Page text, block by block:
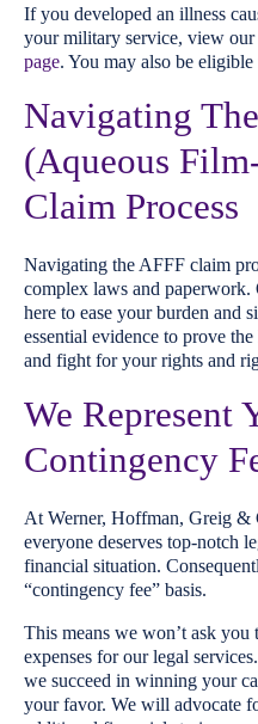
If you developed an illness
your military service, view our
page. You may also be
Navigating
(Aqueous
Claim Process
Navigating the AFFF claim
complex laws and paperwork.
here to ease your burden and
essential evidence to prove
and fight for your rights and
We Represent
Contingency
At Werner, Hoffman, Greig &
everyone deserves top-notch
financial situation.
“contingency fee” basis.
This means we won’t ask
expenses for our legal
we succeed in winning your
your favor. We will advocate